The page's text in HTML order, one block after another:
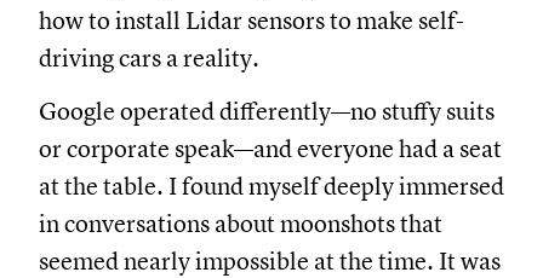
how to install Lidar sensors to make self-
driving cars a reality.
Google operated differently—no stuffy suits
or corporate speak—and everyone had a seat
at the table. I found myself deeply immersed
in conversations about moonshots that
seemed nearly impossible at the time. It was